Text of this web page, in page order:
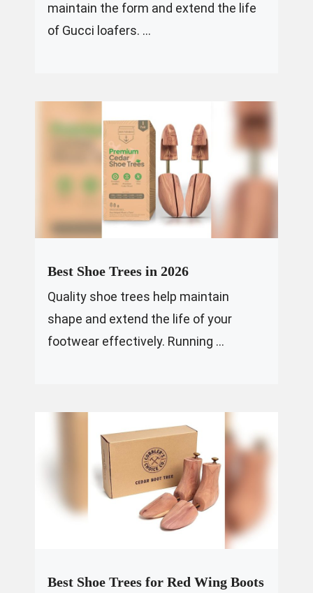
maintain the form and extend the life
of Gucci loafers. ...
Best Shoe Trees in 2026
Quality shoe trees help maintain
shape and extend the life of your
footwear effectively. Running ...
Best Shoe Trees for Red Wing Boots